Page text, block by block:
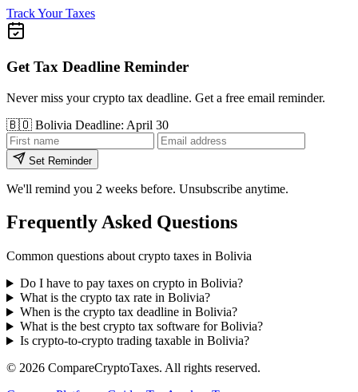
Track Your Taxes
Get Tax Deadline Reminder
Never miss your crypto tax deadline. Get a free email reminder.
🇧🇴 Bolivia Deadline: April 30
Set Reminder
We'll remind you 2 weeks before. Unsubscribe anytime.
Frequently Asked Questions
Common questions about crypto taxes in Bolivia
Do I have to pay taxes on crypto in Bolivia?
What is the crypto tax rate in Bolivia?
When is the crypto tax deadline in Bolivia?
What is the best crypto tax software for Bolivia?
Is crypto-to-crypto trading taxable in Bolivia?
© 2026 CompareCryptoTaxes. All rights reserved.